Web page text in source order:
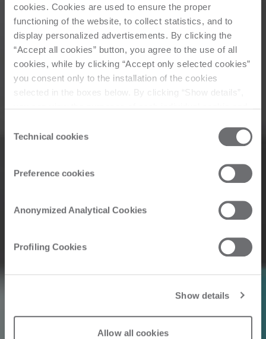
cookies. Cookies are used to ensure the proper
functioning of the website, to collect statistics, and to
display personalized advertisements. By clicking the
“Accept all cookies” button, you agree to the use of all
cookies, while by clicking “Accept only selected cookies”
you consent only to the installation of the cookies
selected in the boxes below. By clicking “Show details”,
Click here to view the privacy policy.
Selection
Technical cookies
Preference cookies
Anonymized Analytical Cookies
Profiling Cookies
Show details
Allow all cookies